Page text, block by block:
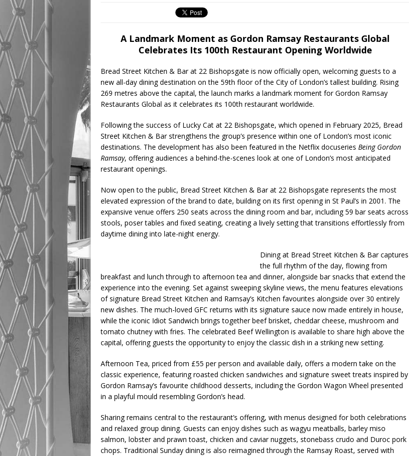
A Landmark Moment as Gordon Ramsay Restaurants Global
Celebrates Its 100th Restaurant Opening Worldwide
Bread Street Kitchen & Bar at 22 Bishopsgate is now officially open, welcoming guests to a
new all-day dining destination on the 59th floor of the City of London’s tallest building. Rising
269 metres above the capital, the launch marks a landmark moment for Gordon Ramsay
Restaurants Global as it celebrates its 100th restaurant worldwide.
Following the success of Lucky Cat at 22 Bishopsgate, which opened in February 2025, Bread
Street Kitchen & Bar strengthens the group’s presence within one of London’s most iconic
destinations. The development has also been featured in the Netflix docuseries Being Gordon
Ramsay, offering audiences a behind-the-scenes look at one of London’s most anticipated
restaurant openings.
Now open to the public, Bread Street Kitchen & Bar at 22 Bishopsgate represents the most
elevated expression of the brand to date, building on its first opening in St Paul’s in 2001. The
expansive venue offers 250 seats across the dining room and bar, including 59 bar seats across
stools, poser tables and fixed seating, creating a lively setting that transitions effortlessly from
daytime dining into late-night energy.
Dining at Bread Street Kitchen & Bar captures
the full rhythm of the day, flowing from
breakfast and lunch through to afternoon tea and dinner, alongside bar snacks that extend the
experience into the evening. Set against sweeping skyline views, the menu features elevations
of signature Bread Street Kitchen and Ramsay’s Kitchen favourites alongside over 30 entirely
new dishes. The much-loved GFC returns with its signature sauce now made entirely in house,
while the iconic Idiot Sandwich brings together beef brisket, cheddar cheese, mushroom and
tomato chutney with fries. The celebrated Beef Wellington is available to share high above the
capital, offering guests the opportunity to enjoy the classic dish in a striking new setting.
Afternoon Tea, priced from £55 per person and available daily, offers a modern take on the
classic experience, featuring roasted chicken sandwiches and signature sweet treats inspired by
Gordon Ramsay’s favourite childhood desserts, including the Gordon Wagon Wheel presented
in a playful mould resembling Gordon’s head.
Sharing remains central to the restaurant’s offering, with menus designed for both celebrations
and relaxed group dining. Guests can enjoy dishes such as wagyu meatballs, barley miso
salmon, lobster and prawn toast, chicken and caviar nuggets, stonebass crudo and Duroc pork
chops. Traditional Sunday dining is also reimagined through the Ramsay Roast, served with